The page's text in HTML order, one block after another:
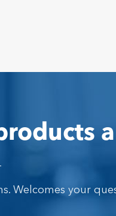
Welcomes your